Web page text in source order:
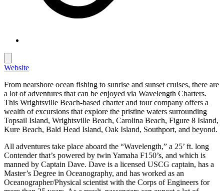
Website
From nearshore ocean fishing to sunrise and sunset cruises, there are
a lot of adventures that can be enjoyed via Wavelength Charters.
This Wrightsville Beach-based charter and tour company offers a
wealth of excursions that explore the pristine waters surrounding
Topsail Island, Wrightsville Beach, Carolina Beach, Figure 8 Island,
Kure Beach, Bald Head Island, Oak Island, Southport, and beyond.
All adventures take place aboard the “Wavelength,” a 25’ ft. long
Contender that’s powered by twin Yamaha F150’s, and which is
manned by Captain Dave. Dave is a licensed USCG captain, has a
Master’s Degree in Oceanography, and has worked as an
Oceanographer/Physical scientist with the Corps of Engineers for